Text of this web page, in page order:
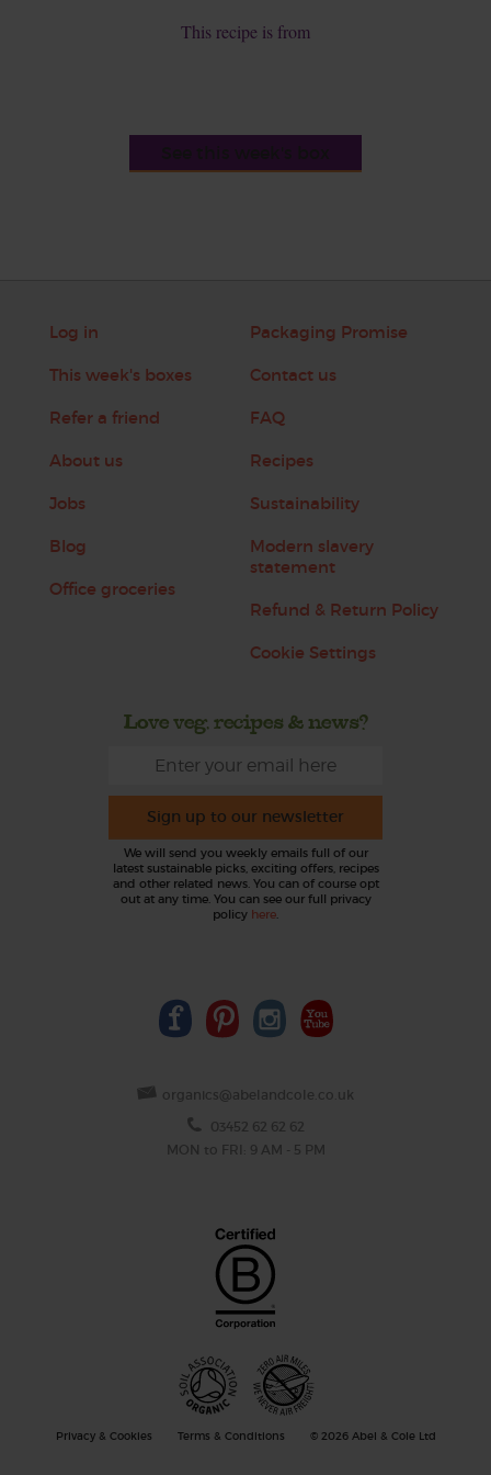
This recipe is from
Log in
This week's boxes
Refer a friend
About us
Jobs
Blog
Office groceries
Packaging Promise
Contact us
FAQ
Recipes
Sustainability
Modern slavery
statement
Refund & Return Policy
Cookie Settings
Love veg, recipes & news?
Sign up to our newsletter
We will send you weekly emails full of our
latest sustainable picks, exciting offers, recipes
and other related news. You can of course opt
out at any time. You can see our full privacy
policy here.
organics@abelandcole.co.uk
03452 62 62 62
MON to FRI: 9 AM - 5 PM
Privacy & Cookies Terms & Conditions © 2026 Abel & Cole Ltd